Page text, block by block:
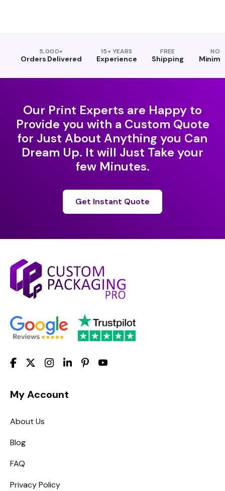
5,000+
Orders Delivered
15+ YEARS
Experience
FREE
Shipping
NO
Our Print Experts are Happy to
Provide you with a Custom Quote
for Just About Anything you Can
Dream Up. It will Just Take your
few Minutes.
Get Instant Quote
My Account
About Us
Blog
FAQ
Privacy Policy